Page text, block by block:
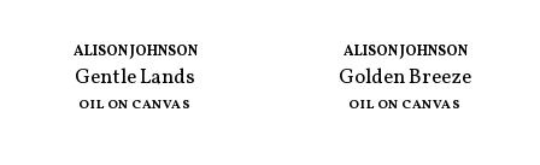
ALISON JOHNSON
Gentle Lands
OIL ON CANVAS
ALISON JOHNSON
Golden Breeze
OIL ON CANVAS